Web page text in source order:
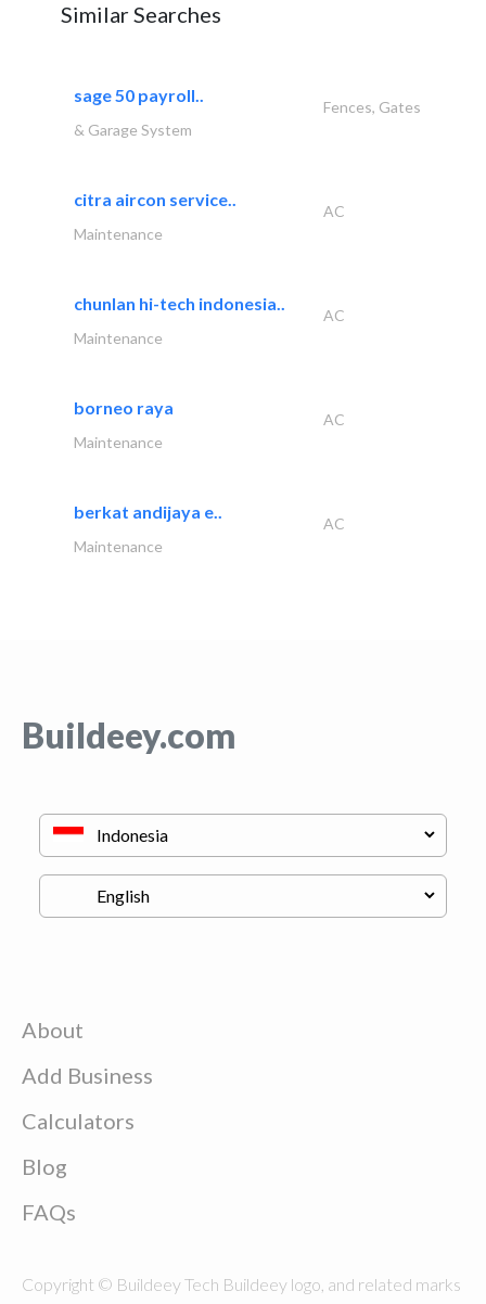
Similar Searches
sage 50 payroll..
Fences, Gates
& Garage System
citra aircon service..
AC
Maintenance
chunlan hi-tech indonesia..
AC
Maintenance
borneo raya
AC
Maintenance
berkat andijaya e..
AC
Maintenance
Buildeey.com
About
Add Business
Calculators
Blog
FAQs
Copyright © Buildeey Tech Buildeey logo, and related marks